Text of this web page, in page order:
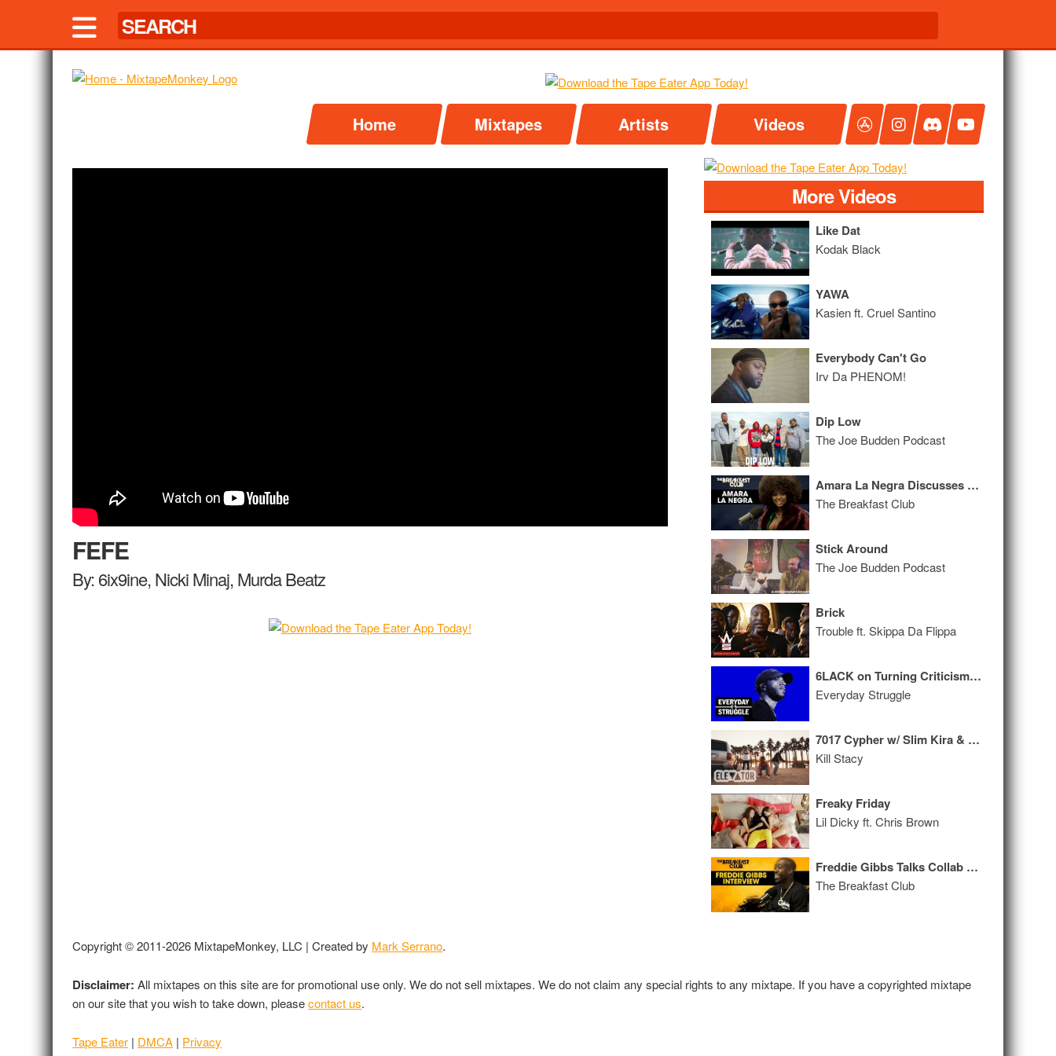
Home Mixtapes Artists Videos
FEFE
By: 6ix9ine, Nicki Minaj, Murda Beatz
More Videos
Like Dat
Kodak Black
YAWA
Kasien ft. Cruel Santino
Everybody Can't Go
Irv Da PHENOM!
Dip Low
The Joe Budden Podcast
Amara La Negra Discusses Being Afro-Latina & The Standards Of Beauty In The Entertainment Industry
The Breakfast Club
Stick Around
The Joe Budden Podcast
Brick
Trouble ft. Skippa Da Flippa
6LACK on Turning Criticism Into Hits, Working with Thugger, 'Industry Plants'
Everyday Struggle
7017 Cypher w/ Slim Kira & Lil Prada
Kill Stacy
Freaky Friday
Lil Dicky ft. Chris Brown
Freddie Gibbs Talks Collab With Madlib, Being Blackballed, Austria Imprisonment + More
The Breakfast Club
Copyright © 2011-2026 MixtapeMonkey, LLC | Created by Mark Serrano.
Disclaimer: All mixtapes on this site are for promotional use only. We do not sell mixtapes. We do not claim any special rights to any mixtape. If you have a copyrighted mixtape
on our site that you wish to take down, pleasecontact us.
Tape Eater | DMCA | Privacy